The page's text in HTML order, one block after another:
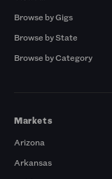
Browse by Gigs
Browse by State
Browse by Category
Markets
Arizona
Arkansas